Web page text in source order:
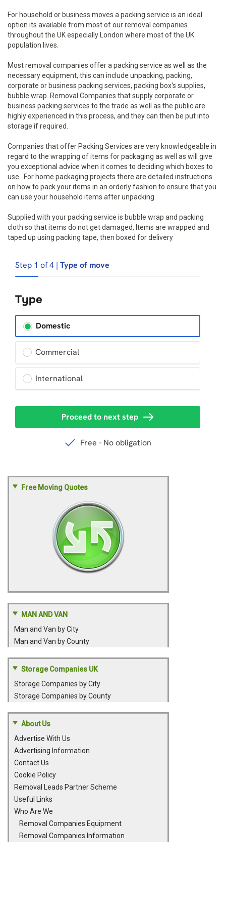
For household or business moves a packing service is an ideal
option its available from most of our removal companies
throughout the UK especially London where most of the UK
population lives.
Most removal companies offer a packing service as well as the
necessary equipment, this can include unpacking, packing,
corporate or business packing services, packing box's supplies,
bubble wrap. Removal Companies that supply corporate or
business packing services to the trade as well as the public are
highly experienced in this process, and they can then be put into
storage if required.
Companies that offer Packing Services are very knowledgeable in
regard to the wrapping of items for packaging as well as will give
you exceptional advice when it comes to deciding which boxes to
use. For home packaging projects there are detailed instructions
on how to pack your items in an orderly fashion to ensure that you
can use your household items after unpacking.
Supplied with your packing service is bubble wrap and packing
cloth so that items do not get damaged, Items are wrapped and
taped up using packing tape, then boxed for delivery
Free Moving Quotes
MAN AND VAN
Man and Van by City
Man and Van by County
Storage Companies UK
Storage Companies by City
Storage Companies by County
About Us
Advertise With Us
Advertising Information
Contact Us
Cookie Policy
Removal Leads Partner Scheme
Useful Links
Who Are We
Removal Companies Equipment
Removal Companies Information